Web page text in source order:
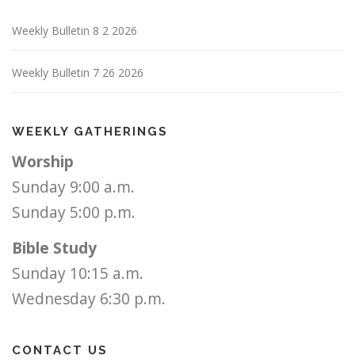
Weekly Bulletin 8 2 2026
Weekly Bulletin 7 26 2026
WEEKLY GATHERINGS
Worship
Sunday 9:00 a.m.
Sunday 5:00 p.m.
Bible Study
Sunday 10:15 a.m.
Wednesday 6:30 p.m.
CONTACT US